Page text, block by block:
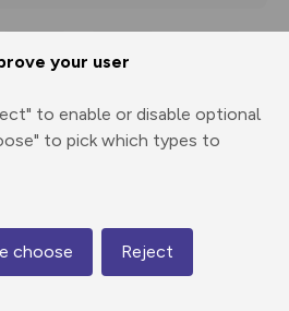
your user
to enable or disable optional
to pick which types to
choose Reject
Map